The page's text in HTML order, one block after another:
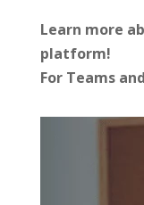
Learn more
platform!
For Teams